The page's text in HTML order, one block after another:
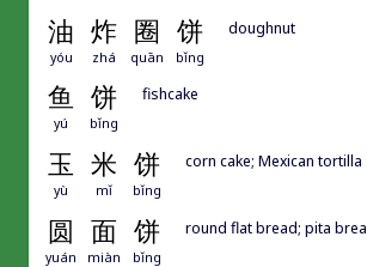
油 炸 圈 饼
yóu zhá quān bǐng
doughnut
鱼 饼
yú bǐng
fishcake
玉 米 饼
yù mǐ bǐng
corn cake; Mexican tortilla
圆 面 饼
yuán miàn bǐng
round flat bread; pita